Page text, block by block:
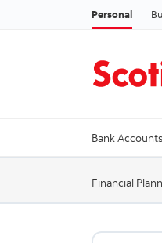
Personal
Bank Accounts
Financial